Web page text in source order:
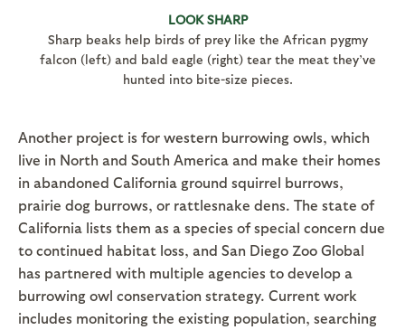
LOOK SHARP
Sharp beaks help birds of prey like the African pygmy
falcon (left) and bald eagle (right) tear the meat they’ve
hunted into bite-size pieces.
Another project is for western burrowing owls, which
live in North and South America and make their homes
in abandoned California ground squirrel burrows,
prairie dog burrows, or rattlesnake dens. The state of
California lists them as a species of special concern due
to continued habitat loss, and San Diego Zoo Global
has partnered with multiple agencies to develop a
burrowing owl conservation strategy. Current work
includes monitoring the existing population, searching